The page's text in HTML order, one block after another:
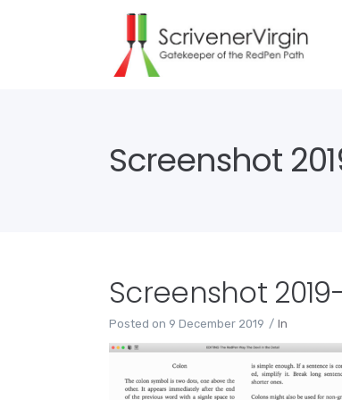
Screenshot
Screenshot
Posted on 9 December 2019 In